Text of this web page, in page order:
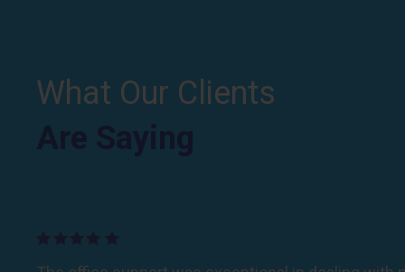
What Our Clients
Are Saying